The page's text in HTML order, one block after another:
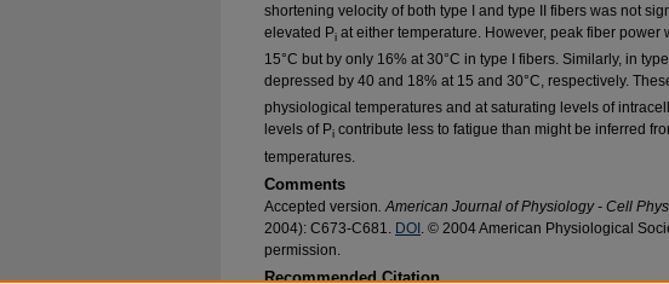
shortening velocity of both type I and type II fibers was not
elevated Pi at either temperature. However, peak fiber power
15°C but by only 16% at 30°C in type I fibers. Similarly, in
depressed by 40 and 18% at 15 and 30°C, respectively.
physiological temperatures and at saturating levels of
levels of Pi contribute less to fatigue than might be inferred
temperatures.
Comments
Accepted version . American Journal of Physiology - Cell
2004): C673-C681. DOI . © 2004 American Physiological
permission.
Recommended Citation